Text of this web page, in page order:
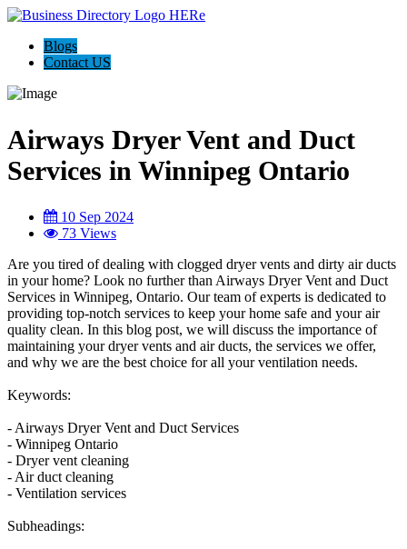
Blogs
Contact US
Airways Dryer Vent and Duct
Services in Winnipeg Ontario
10 Sep 2024
73 Views
Are you tired of dealing with clogged dryer vents and dirty air ducts
in your home? Look no further than Airways Dryer Vent and Duct
Services in Winnipeg, Ontario. Our team of experts is dedicated to
providing top-notch services to keep your home safe and your air
quality clean. In this blog post, we will discuss the importance of
maintaining your dryer vents and air ducts, the services we offer,
and why we are the best choice for all your ventilation needs.
Keywords:
- Airways Dryer Vent and Duct Services
- Winnipeg Ontario
- Dryer vent cleaning
- Air duct cleaning
- Ventilation services
Subheadings: